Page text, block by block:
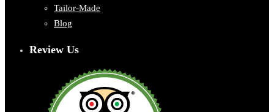
Tailor-Made
Blog
Review Us